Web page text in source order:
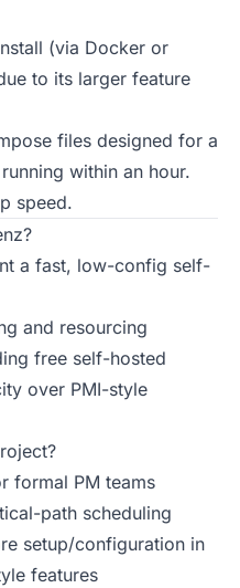
(via Docker or
to its larger feature
files designed for a
within an hour.
speed.
a fast, low-config self-
and resourcing
free self-hosted
over PMI-style
formal PM teams
path scheduling
setup/configuration in
features